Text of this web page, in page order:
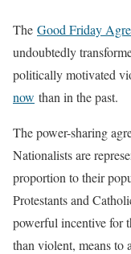
The Good Friday
undoubtedly
politically motivated
now than in the past.
The power-sharing
Nationalists are
proportion to their
Protestants and
powerful incentive for
than violent, means to